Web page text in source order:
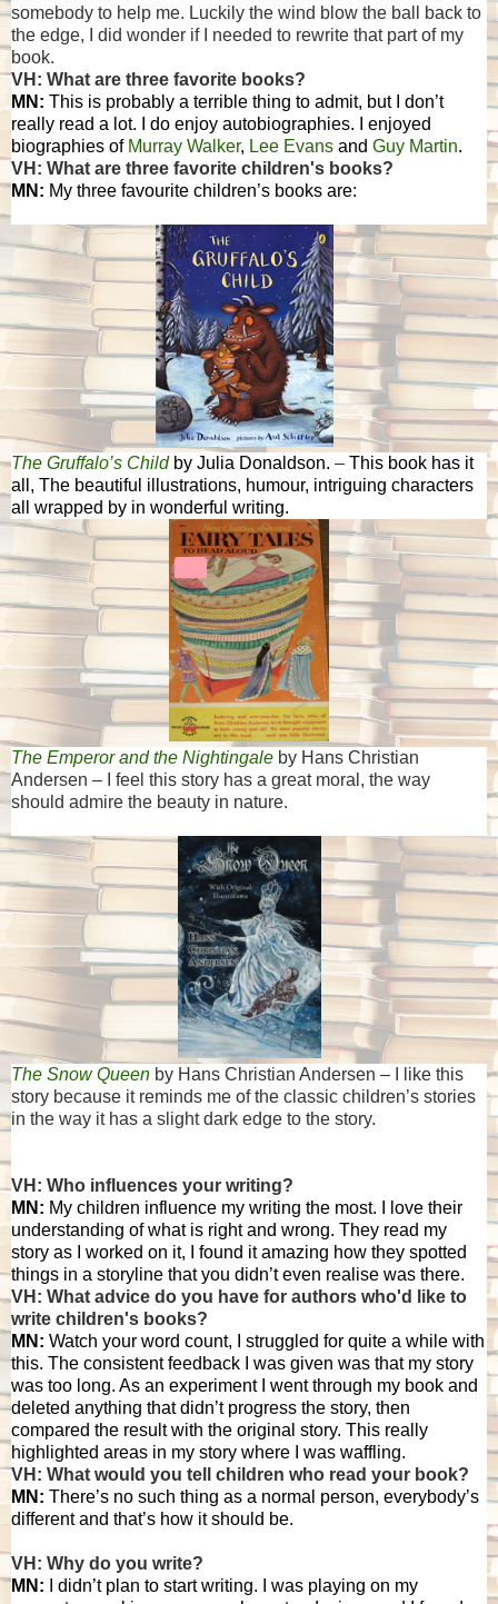
somebody to help me. Luckily the wind blow the ball back to
the edge, I did wonder if I needed to rewrite that part of my
book.
VH: What are three favorite books?
MN: This is probably a terrible thing to admit, but I don’t
really read a lot. I do enjoy autobiographies. I enjoyed
biographies of Murray Walker, Lee Evans and Guy Martin.
VH: What are three favorite children's books?
MN: My three favourite children’s books are:
The Gruffalo’s Child by Julia Donaldson. – This book has it
all, The beautiful illustrations, humour, intriguing characters
all wrapped by in wonderful writing.
The Emperor and the Nightingale by Hans Christian
Andersen – I feel this story has a great moral, the way
should admire the beauty in nature.
The Snow Queen by Hans Christian Andersen – I like this
story because it reminds me of the classic children’s stories
in the way it has a slight dark edge to the story.
VH: Who influences your writing?
MN: My children influence my writing the most. I love their
understanding of what is right and wrong. They read my
story as I worked on it, I found it amazing how they spotted
things in a storyline that you didn’t even realise was there.
VH: What advice do you have for authors who'd like to
write children's books?
MN: Watch your word count, I struggled for quite a while with
this. The consistent feedback I was given was that my story
was too long. As an experiment I went through my book and
deleted anything that didn’t progress the story, then
compared the result with the original story. This really
highlighted areas in my story where I was waffling.
VH: What would you tell children who read your book?
MN: There’s no such thing as a normal person, everybody’s
different and that’s how it should be.
VH: Why do you write?
MN:
I didn’t plan to start writing. I was playing on my